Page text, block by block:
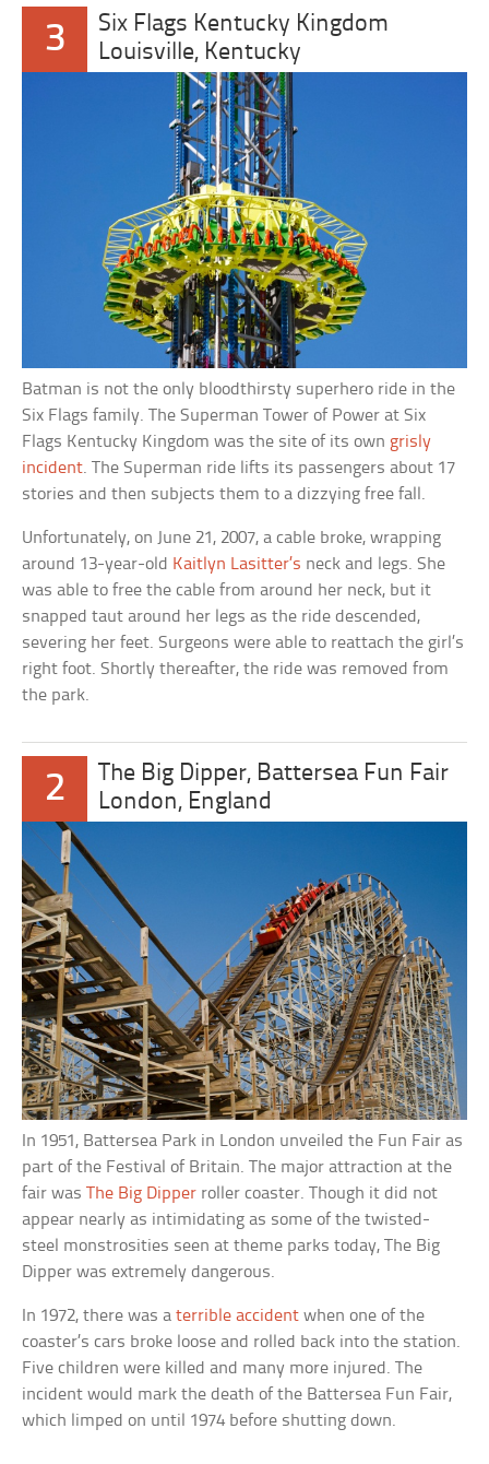
3
Six Flags Kentucky Kingdom
Louisville, Kentucky
Batman is not the only bloodthirsty superhero ride in the
Six Flags family. The Superman Tower of Power at Six
Flags Kentucky Kingdom was the site of its own grisly
incident. The Superman ride lifts its passengers about 17
stories and then subjects them to a dizzying free fall.
Unfortunately, on June 21, 2007, a cable broke, wrapping
around 13-year-old Kaitlyn Lasitter’s neck and legs. She
was able to free the cable from around her neck, but it
snapped taut around her legs as the ride descended,
severing her feet. Surgeons were able to reattach the girl’s
right foot. Shortly thereafter, the ride was removed from
the park.
2
The Big Dipper, Battersea Fun Fair
London, England
In 1951, Battersea Park in London unveiled the Fun Fair as
part of the Festival of Britain. The major attraction at the
fair wasThe Big Dipper roller coaster. Though it did not
appear nearly as intimidating as some of the twisted-
steel monstrosities seen at theme parks today, The Big
Dipper was extremely dangerous.
In 1972, there was aterrible accident when one of the
coaster’s cars broke loose and rolled back into the station.
Five children were killed and many more injured. The
incident would mark the death of the Battersea Fun Fair,
which limped on until 1974 before shutting down.